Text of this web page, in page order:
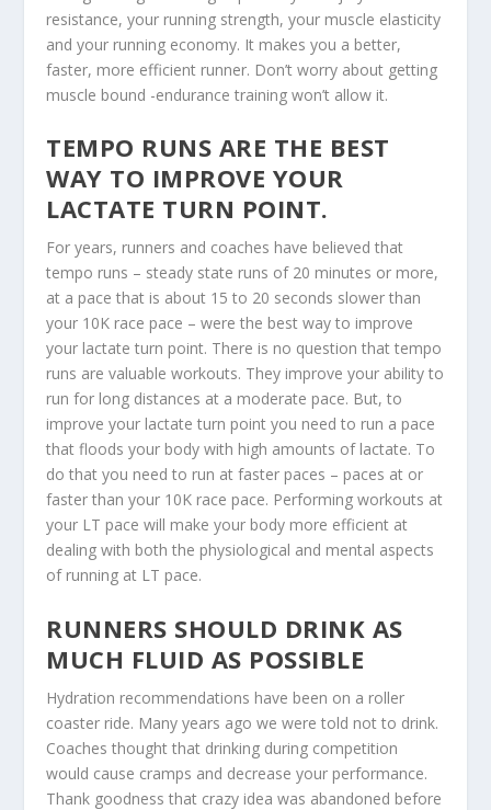
resistance, your running strength, your muscle elasticity
and your running economy. It makes you a better,
faster, more efficient runner. Don’t worry about getting
muscle bound -endurance training won’t allow it.
TEMPO RUNS ARE THE BEST
WAY TO IMPROVE YOUR
LACTATE TURN POINT.
For years, runners and coaches have believed that
tempo runs – steady state runs of 20 minutes or more,
at a pace that is about 15 to 20 seconds slower than
your 10K race pace – were the best way to improve
your lactate turn point. There is no question that tempo
runs are valuable workouts. They improve your ability to
run for long distances at a moderate pace. But, to
improve your lactate turn point you need to run a pace
that floods your body with high amounts of lactate. To
do that you need to run at faster paces – paces at or
faster than your 10K race pace. Performing workouts at
your LT pace will make your body more efficient at
dealing with both the physiological and mental aspects
of running at LT pace.
RUNNERS SHOULD DRINK AS
MUCH FLUID AS POSSIBLE
Hydration recommendations have been on a roller
coaster ride. Many years ago we were told not to drink.
Coaches thought that drinking during competition
would cause cramps and decrease your performance.
Thank goodness that crazy idea was abandoned before